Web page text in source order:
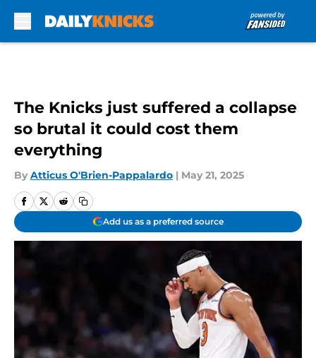
The Knicks just suffered a collapse
so brutal it could cost them
everything
By Atticus O'Brien-Pappalardo | May 21, 2025
Add us as a preferred source